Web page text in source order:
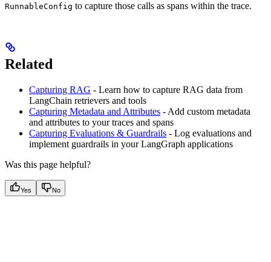
RunnableConfig to capture those calls as spans within the trace.
Related
Capturing RAG - Learn how to capture RAG data from
LangChain retrievers and tools
Capturing Metadata and Attributes - Add custom metadata
and attributes to your traces and spans
Capturing Evaluations & Guardrails - Log evaluations and
implement guardrails in your LangGraph applications
Was this page helpful?
Yes No